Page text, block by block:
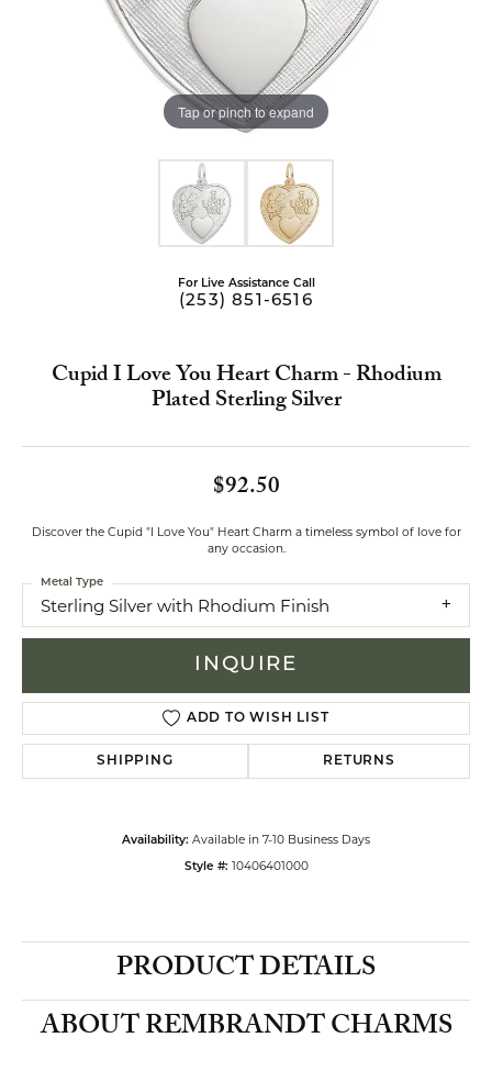
Tap or pinch to expand
For Live Assistance Call
(253) 851-6516
Cupid I Love You Heart Charm - Rhodium
Plated Sterling Silver
$92.50
Discover the Cupid "I Love You" Heart Charm a timeless symbol of love for
any occasion.
Sterling Silver with Rhodium Finish
Metal Type
INQUIRE
ADD TO WISH LIST
SHIPPING RETURNS
Availability: Available in 7-10 Business Days
Style #: 10406401000
PRODUCT DETAILS
ABOUT REMBRANDT CHARMS